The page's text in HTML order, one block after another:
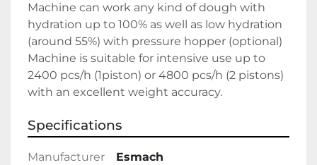
Machine can work any kind of dough with
hydration up to 100% as well as low hydration
(around 55%) with pressure hopper (optional)
Machine is suitable for intensive use up to
2400 pcs/h (1piston) or 4800 pcs/h (2 pistons)
with an excellent weight accuracy.
Specifications
Manufacturer Esmach